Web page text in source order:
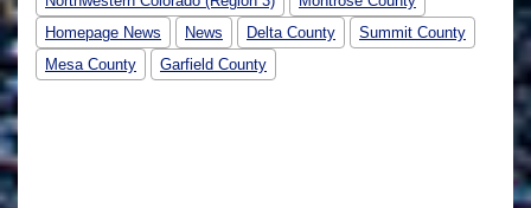
Homepage News
News Delta County
Summit County
Mesa County
Garfield County